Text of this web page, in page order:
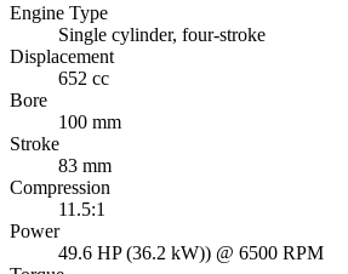
Engine Type
Single cylinder, four-stroke
Displacement
652 cc
Bore
100 mm
Stroke
83 mm
Compression
11.5:1
Power
49.6 HP (36.2 kW)) @ 6500 RPM